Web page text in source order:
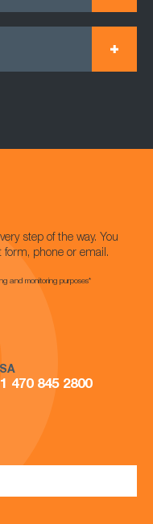
step of the way. You
phone or email.
and monitoring purposes*
470 845 2800